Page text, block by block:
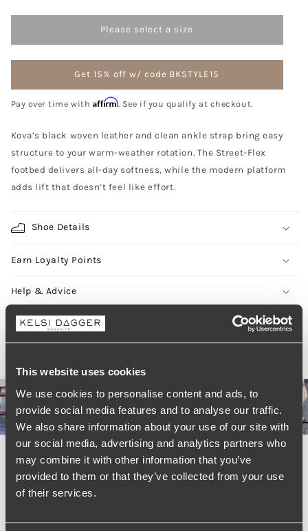
This website uses cookies
We use cookies to personalise content and ads, to
provide social media features and to analyse our traffic.
We also share information about your use of our site with
our social media, advertising and analytics partners who
may combine it with other information that you’ve
provided to them or that they’ve collected from your use
of their services.
Please select a size
Get 15% off w/ code BKSTYLE15
Pay over time with Affirm. See if you qualify at checkout.
Kova’s black woven leather and clean ankle strap bring easy
structure to your warm-weather rotation. The Street-Flex
footbed delivers all-day softness, while the modern platform
adds lift that doesn’t feel like effort.
Shoe Details
Earn Loyalty Points
Help & Advice
Shipping & Return